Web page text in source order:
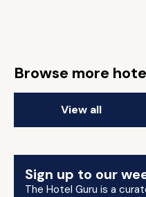
Browse more
View all
Sign up to our
The Hotel Guru is a